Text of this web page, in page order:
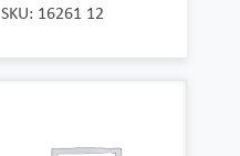
SKU: 16261 12